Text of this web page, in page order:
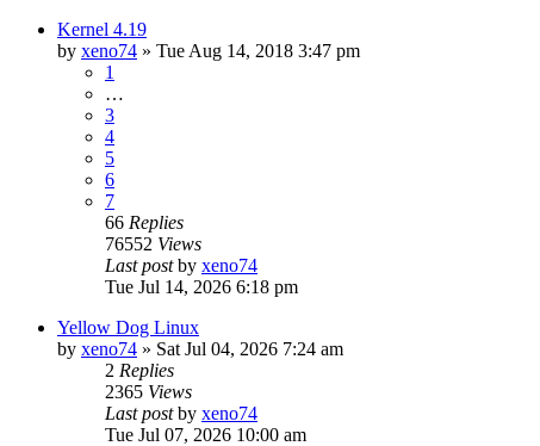
Kernel 4.19
by xeno74 » Tue Aug 14, 2018 3:47 pm
1
…
3
4
5
6
7
66 Replies
76552 Views
Last postby xeno74
Tue Jul 14, 2026 6:18 pm
Yellow Dog Linux
by xeno74 » Sat Jul 04, 2026 7:24 am
2 Replies
2365 Views
Last postby xeno74
Tue Jul 07, 2026 10:00 am